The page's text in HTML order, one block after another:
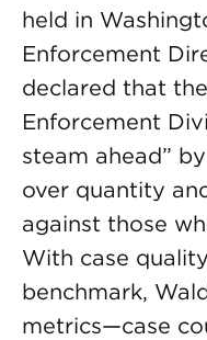
held in
Enforcement
declared that
Enforcement
steam ahead”
over quantity
against those
With case
benchmark,
metrics—case